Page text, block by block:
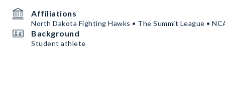
Affiliations
North Dakota Fighting Hawks • The Summit League •
Background
Student athlete